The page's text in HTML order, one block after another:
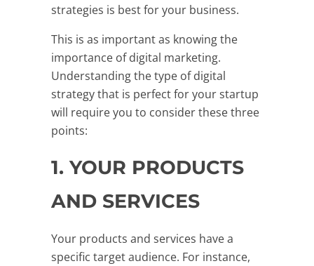
strategies is best for your business.
This is as important as knowing the
importance of digital marketing.
Understanding the type of digital
strategy that is perfect for your startup
will require you to consider these three
points:
1. YOUR PRODUCTS
AND SERVICES
Your products and services have a
specific target audience. For instance,